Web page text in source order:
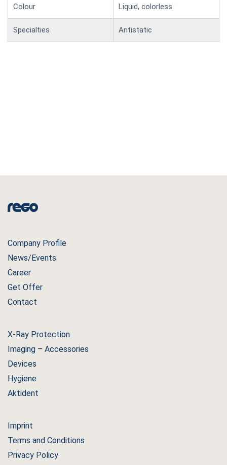
Colour Liquid, colorless
Specialties Antistatic
Company Profile
News/Events
Career
Get Offer
Contact
X-Ray Protection
Imaging – Accessories
Devices
Hygiene
Aktident
Imprint
Terms and Conditions
Privacy Policy